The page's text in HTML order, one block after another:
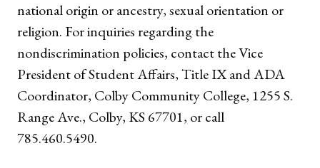
national origin or ancestry, sexual orientation or
religion. For inquiries regarding the
nondiscrimination policies, contact the Vice
President of Student Affairs, Title IX and ADA
Coordinator, Colby Community College, 1255 S.
Range Ave., Colby, KS 67701, or call
785.460.5490.